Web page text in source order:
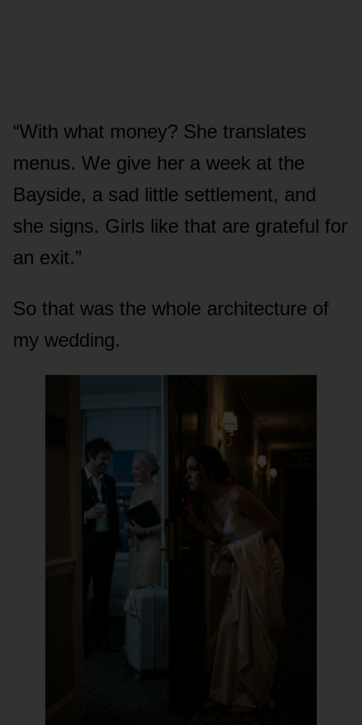
“With what money? She translates
menus. We give her a week at the
Bayside, a sad little settlement, and
she signs. Girls like that are grateful for
an exit.”
So that was the whole architecture of
my wedding.